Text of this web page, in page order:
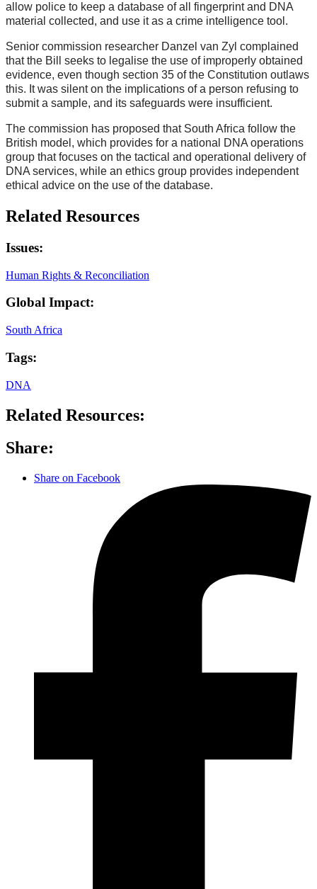
allow police to keep a database of all fingerprint and DNA
material collected, and use it as a crime intelligence tool.
Senior commission researcher Danzel van Zyl complained
that the Bill seeks to legalise the use of improperly obtained
evidence, even though section 35 of the Constitution outlaws
this. It was silent on the implications of a person refusing to
submit a sample, and its safeguards were insufficient.
The commission has proposed that South Africa follow the
British model, which provides for a national DNA operations
group that focuses on the tactical and operational delivery of
DNA services, while an ethics group provides independent
ethical advice on the use of the database.
Related Resources
Issues:
Human Rights & Reconciliation
Global Impact:
South Africa
Tags:
DNA
Related Resources:
Share:
Share on Facebook